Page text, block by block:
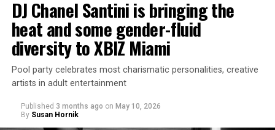
DJ Chanel Santini is bringing the
heat and some gender-fluid
diversity to XBIZ Miami
Pool party celebrates most charismatic personalities, creative
artists in adult entertainment
Published 3 months ago on May 10, 2026
By Susan Hornik